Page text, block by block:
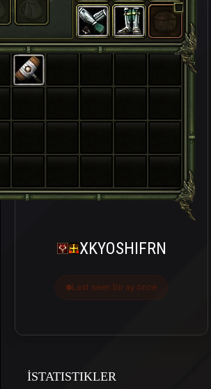
XKYOSHIFRN
Last seen bir ay önce
İSTATISTIKLER